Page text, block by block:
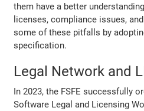
them have a better
licenses, compliance issues,
some of these pitfalls by
specification.
Legal Network and
In 2023, the FSFE successfully
Software Legal and Licensing